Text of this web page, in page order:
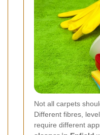
Not all carpets
Different fibres,
require different